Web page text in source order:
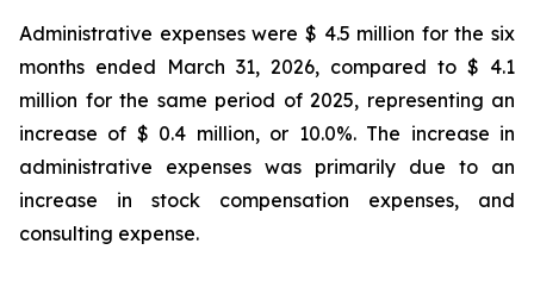
Administrative expenses were $ 4.5 million for the six
months ended March 31, 2026, compared to $ 4.1
million for the same period of 2025, representing an
increase of $ 0.4 million, or 10.0%. The increase in
administrative expenses was primarily due to an
increase in stock compensation expenses, and
consulting expense.